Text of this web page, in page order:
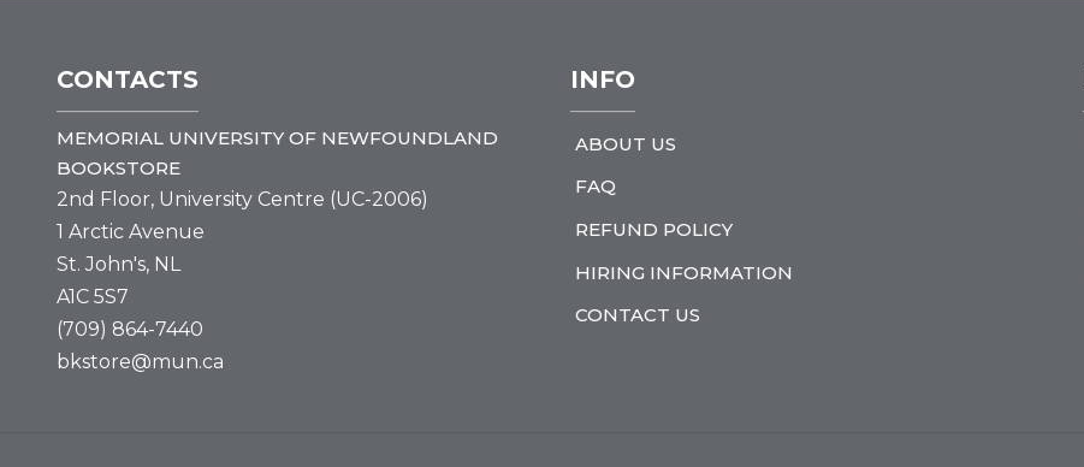
CONTACTS
MEMORIAL UNIVERSITY OF NEWFOUNDLAND
BOOKSTORE
2nd Floor, University Centre (UC-2006)
1 Arctic Avenue
St. John's, NL
A1C 5S7
(709) 864-7440
bkstore@mun.ca
INFO
ABOUT US
FAQ
REFUND POLICY
HIRING INFORMATION
CONTACT US